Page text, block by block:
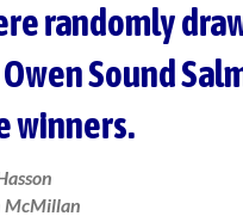
randomly
Sound
winners.
McMillan